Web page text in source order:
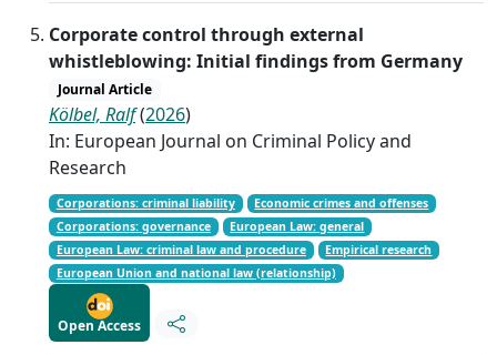
Corporate control through external
whistleblowing: Initial findings from Germany
Journal Article
Kölbel, Ralf(2026)
In: European Journal on Criminal Policy and
Research
Corporations: criminal liability
Economic crimes and offenses
Corporations: governance
European Law: general
European Law: criminal law and procedure
Empirical research
European Union and national law (relationship)
Open Access